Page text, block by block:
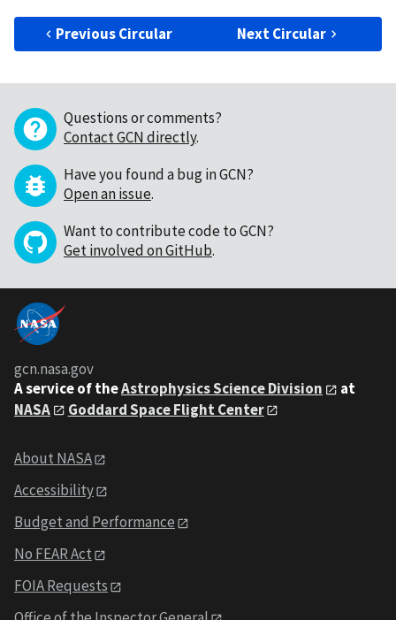
Previous Circular Next Circular
Questions or comments?
Contact GCN directly.
Have you found a bug in GCN?
Open an issue.
Want to contribute code to GCN?
Get involved on GitHub.
gcn.nasa.gov
A service of theAstrophysics Science Division
at
NASA
Goddard Space Flight Center
About NASA
Accessibility
Budget and Performance
No FEAR Act
FOIA Requests